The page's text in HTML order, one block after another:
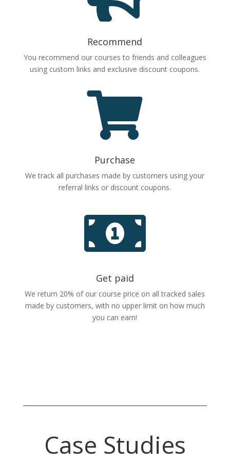
Recommend
You recommend our courses to friends and colleagues
using custom links and exclusive discount coupons.

Purchase
We track all purchases made by customers using your
referral links or discount coupons.

Get paid
We return 20% of our course price on all tracked sales
made by customers, with no upper limit on how much
you can earn!
Case Studies